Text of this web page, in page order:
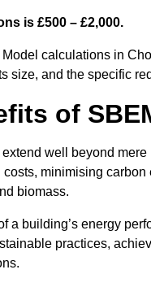
is £500 – £2,000.
calculations in
size, and the specific
of
well beyond
minimising
biomass.
a building’s energy
practices,